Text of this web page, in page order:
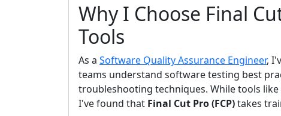
Why I Choose Final
Tools
As a Software Quality Assurance Engineer,
teams understand software testing best
troubleshooting techniques. While tools like
I've found that Final Cut Pro (FCP)takes